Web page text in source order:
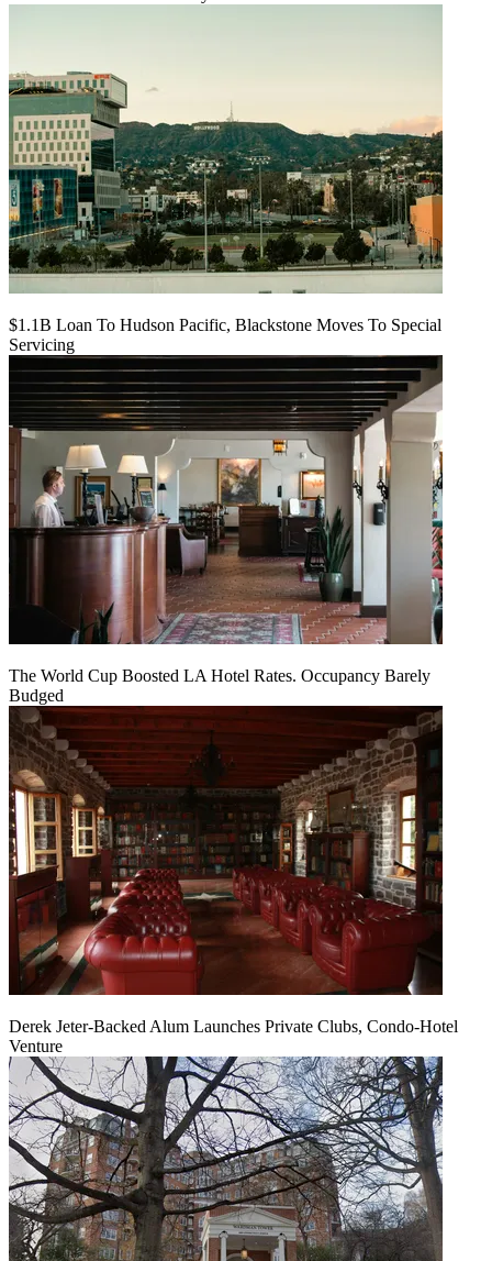
$1.1B Loan To Hudson Pacific, Blackstone Moves To Special
Servicing
The World Cup Boosted LA Hotel Rates. Occupancy Barely
Budged
Derek Jeter-Backed Alum Launches Private Clubs, Condo-Hotel
Venture